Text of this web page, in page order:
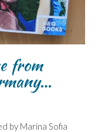
from
by Marina Sofia